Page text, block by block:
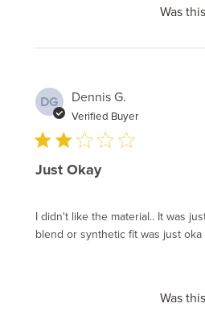
Was
DG Dennis G.
Verified Buyer
Just Okay
I didn't like the material.. It was
blend or synthetic fit was just
Was